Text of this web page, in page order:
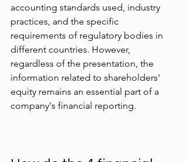
accounting standards used, industry
practices, and the specific
requirements of regulatory bodies in
different countries. However,
regardless of the presentation, the
information related to shareholders'
equity remains an essential part of a
company's financial reporting.